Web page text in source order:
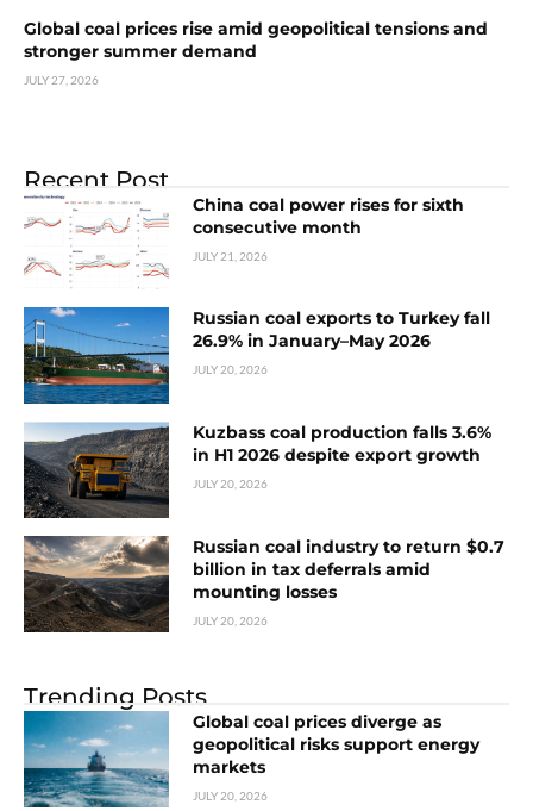
Global coal prices rise amid geopolitical tensions and
stronger summer demand
JULY 27, 2026
Recent Post
China coal power rises for sixth
consecutive month
JULY 21, 2026
Russian coal exports to Turkey fall
26.9% in January–May 2026
JULY 20, 2026
Kuzbass coal production falls 3.6%
in H1 2026 despite export growth
JULY 20, 2026
Russian coal industry to return $0.7
billion in tax deferrals amid
mounting losses
JULY 20, 2026
Trending Posts
Global coal prices diverge as
geopolitical risks support energy
markets
JULY 20, 2026